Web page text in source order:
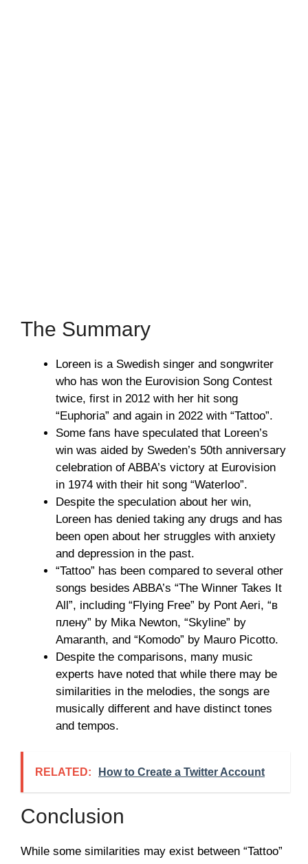
The Summary
Loreen is a Swedish singer and songwriter
who has won the Eurovision Song Contest
twice, first in 2012 with her hit song
“Euphoria” and again in 2022 with “Tattoo”.
Some fans have speculated that Loreen’s
win was aided by Sweden’s 50th anniversary
celebration of ABBA’s victory at Eurovision
in 1974 with their hit song “Waterloo”.
Despite the speculation about her win,
Loreen has denied taking any drugs and has
been open about her struggles with anxiety
and depression in the past.
“Tattoo” has been compared to several other
songs besides ABBA’s “The Winner Takes It
All”, including “Flying Free” by Pont Aeri, “в
плену” by Mika Newton, “Skyline” by
Amaranth, and “Komodo” by Mauro Picotto.
Despite the comparisons, many music
experts have noted that while there may be
similarities in the melodies, the songs are
musically different and have distinct tones
and tempos.
RELATED: How to Create a Twitter Account
Conclusion
While some similarities may exist between “Tattoo”